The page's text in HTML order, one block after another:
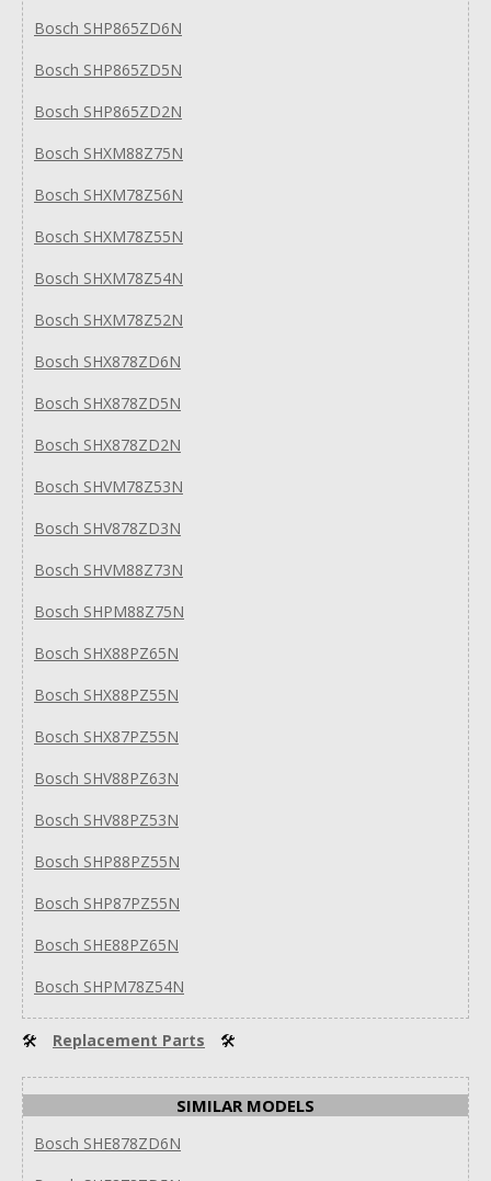
Bosch SHP865ZD6N
Bosch SHP865ZD5N
Bosch SHP865ZD2N
Bosch SHXM88Z75N
Bosch SHXM78Z56N
Bosch SHXM78Z55N
Bosch SHXM78Z54N
Bosch SHXM78Z52N
Bosch SHX878ZD6N
Bosch SHX878ZD5N
Bosch SHX878ZD2N
Bosch SHVM78Z53N
Bosch SHV878ZD3N
Bosch SHVM88Z73N
Bosch SHPM88Z75N
Bosch SHX88PZ65N
Bosch SHX88PZ55N
Bosch SHX87PZ55N
Bosch SHV88PZ63N
Bosch SHV88PZ53N
Bosch SHP88PZ55N
Bosch SHP87PZ55N
Bosch SHE88PZ65N
Bosch SHPM78Z54N
🛠 Replacement Parts 🛠
SIMILAR MODELS
Bosch SHE878ZD6N